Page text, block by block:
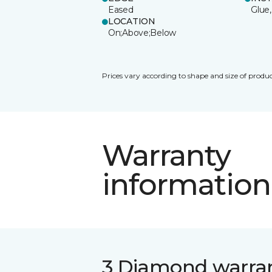
Eased
LOCATION
On;Above;Below
Prices vary according to shape and size of
Warranty
information
3 Diamond